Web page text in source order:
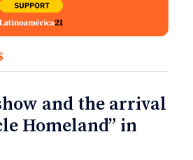
and the arrival
Homeland” in